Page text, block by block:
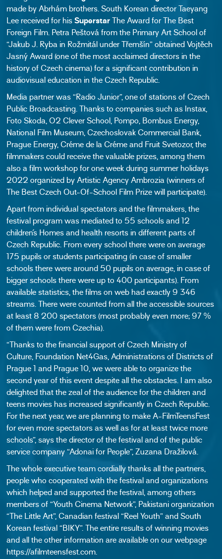
made by Abrhám brothers. South Korean director Taeyang
Lee received for hisSuperstarThe Award for The Best
Foreign Film. Petra Peštová from the Primary Art School of
“Jakub J. Ryba in Rožmitál under Třemšín” obtained Vojtěch
Jasný Award(one of the most acclaimed directors in the
history of Czech cinema)for a significant contribution in
audiovisual education in the Czech Republic.
Media partner was “Radio Junior”, one of stations of Czech
Public Broadcasting. Thanks to companies such as Instax,
Foto Skoda, O2 Clever School, Pompo, Bombus Energy,
National Film Museum, Czechoslovak Commercial Bank,
Prague Energy, Créme de la Créme and Fruit Svetozor, the
filmmakers could receive the valuable prizes, among them
also a film workshop for one week during summer holidays
2022 organized by Artistic Agency Ambrozia (winners of
The Best Czech Out-Of-School Film Prize will participate).
Apart from individual spectators and the filmmakers, the
festival program was mediated to 55 schools and 12
children´s Homes and health resorts in different parts of
Czech Republic. From every school there were on average
175 pupils or students participating (in case of smaller
schools there were around 50 pupils on average, in case of
bigger schools there were up to 400 participants). From
available statistics, the films on web had exactly 9 346
streams. There were counted from all the accessible sources
at least 8 200 spectators (most probably even more; 97 %
of them were from Czechia).
“Thanks to the financial support of Czech Ministry of
Culture, Foundation Net4Gas, Administrations of Districts of
Prague 1 and Prague 10, we were able to organize the
second year of this event despite all the obstacles. I am also
delighted that the zeal of the audience for the children and
teens movies has increased significantly in Czech Republic.
For the next year, we are planning to make A-FilmTeensFest
for even more spectators as well as for at least twice more
schools”, says the director of the festival and of the public
service company “Adonai for People”, Zuzana Dražilová.
The whole executive team cordially thanks all the partners,
people who cooperated with the festival and organizations
which helped and supported the festival, among others
members of “Youth Cinema Network”, Pakistani organization
“The Little Art”, Canadian festival “Reel Youth” and South
Korean festival “BIKY”. The entire results of winning movies
and all the other information are available on our webpage
https://afilmteensfest.com.